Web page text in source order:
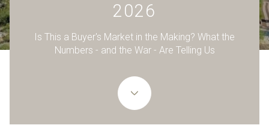
2026
Is This a Buyer's Market in the Making? What the
Numbers - and the War - Are Telling Us